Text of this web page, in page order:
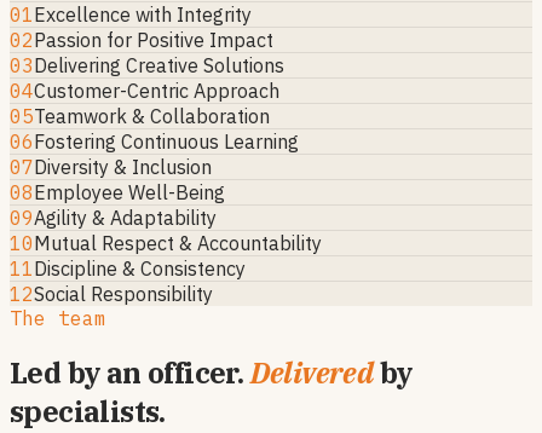
01Excellence with Integrity
02Passion for Positive Impact
03Delivering Creative Solutions
04Customer-Centric Approach
05Teamwork & Collaboration
06Fostering Continuous Learning
07Diversity & Inclusion
08Employee Well-Being
09Agility & Adaptability
10Mutual Respect & Accountability
11Discipline & Consistency
12Social Responsibility
The team
Led by an officer.Deliveredby
specialists.